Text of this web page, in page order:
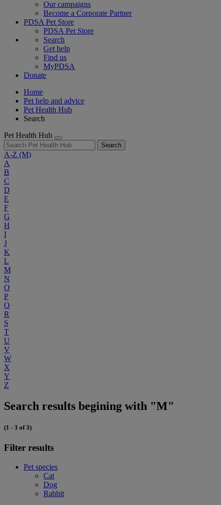
Our campaigns
Become a Corporate Partner
PDSA Pet Store
PDSA Pet Store
Search
Get help
Find us
MyPDSA
Donate
Home
Pet help and advice
Pet Health Hub
Search
Pet Health Hub
Search
A-Z (M)
A
B
C
D
E
F
G
H
I
J
K
L
M
N
O
P
Q
R
S
T
U
V
W
X
Y
Z
Search results begining with "M"
(1 - 3 of 3)
Filter results
Pet species
Cat
Dog
Rabbit